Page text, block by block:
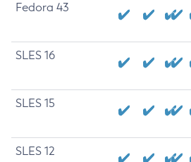
Fedora 43
SLES 16
SLES 15
SLES 12